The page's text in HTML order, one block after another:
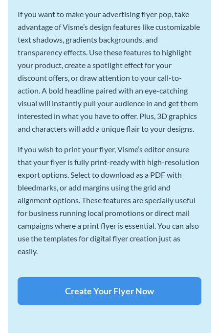
If you want to make your advertising flyer pop, take
advantage of Visme’s design features like customizable
text shadows, gradients backgrounds, and
transparency effects. Use these features to highlight
your product, create a spotlight effect for your
discount offers, or draw attention to your call-to-
action. A bold headline paired with an eye-catching
visual will instantly pull your audience in and get them
interested in what you have to offer. Plus, 3D graphics
and characters will add a unique flair to your designs.
If you wish to print your flyer, Visme’s editor ensure
that your flyer is fully print-ready with high-resolution
export options. Select to download as a PDF with
bleedmarks, or add margins using the grid and
alignment options. These features are specially useful
for business running local promotions or direct mail
campaigns where a print flyer is essential. You can also
use the templates for digital flyer creation just as
easily.
Create Your Flyer Now